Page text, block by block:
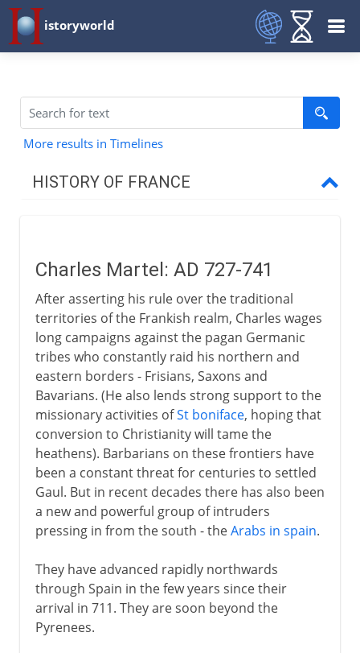
istoryworld
More results in Timelines
HISTORY OF FRANCE
French kingdoms
Carolingians
Charles Martel
Charles the Great
The Carolingian inheritance
Three slices of Francia
Normans and Capetians
16th century
Charles Martel: AD 727-741
After asserting his rule over the traditional
territories of the Frankish realm, Charles wages
long campaigns against the pagan Germanic
tribes who constantly raid his northern and
eastern borders - Frisians, Saxons and
Bavarians. (He also lends strong support to the
missionary activities ofSt boniface, hoping that
conversion to Christianity will tame the
heathens). Barbarians on these frontiers have
been a constant threat for centuries to settled
Gaul. But in recent decades there has also been
a new and powerful group of intruders
pressing in from the south - theArabs in spain.
They have advanced rapidly northwards
through Spain in the few years since their
arrival in 711. They are soon beyond the
Pyrenees.